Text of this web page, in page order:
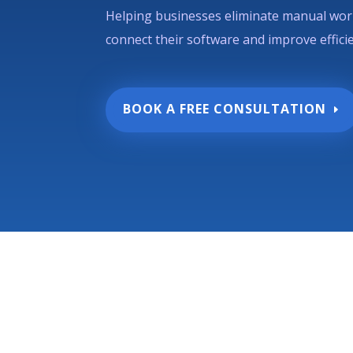
Helping businesses eliminate manual
connect their software and improve
BOOK A FREE CONSULTATION